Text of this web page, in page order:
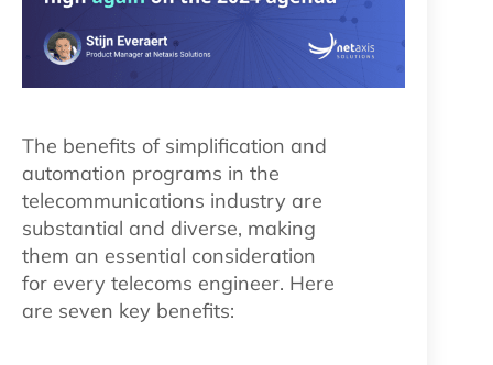
The benefits of simplification and
automation programs in the
telecommunications industry are
substantial and diverse, making
them an essential consideration
for every telecoms engineer. Here
are seven key benefits: